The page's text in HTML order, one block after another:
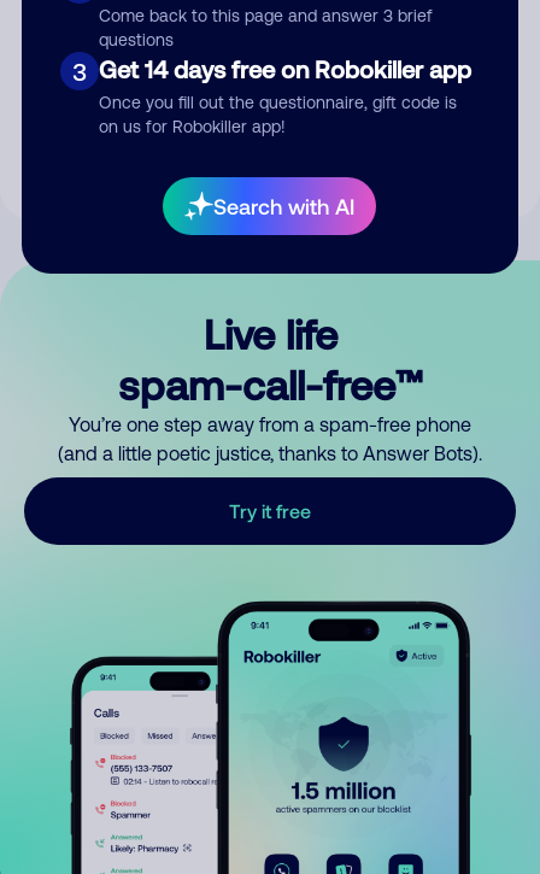
Come back to this page and answer 3 brief
questions
3 Get 14 days free on Robokiller app
Once you fill out the questionnaire, gift code is
on us for Robokiller app!
Search with AI
Submit Comment
By submitting a comment, you give us permission to publish
Live life
spam-call-free™
You’re one step away from a spam-free phone
(and a little poetic justice, thanks to Answer Bots).
Try it free